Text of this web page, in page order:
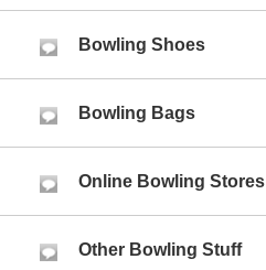
Bowling Shoes
Bowling Bags
Online Bowling Stores
Other Bowling Stuff